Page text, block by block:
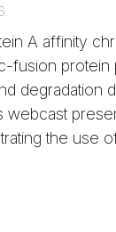
A affinity
fusion protein
degradation
webcast
the use